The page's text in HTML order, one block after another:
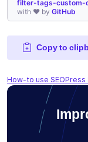
filter-tags-custom-
with ❤ by GitHub
Copy to
How-to use SEOPress